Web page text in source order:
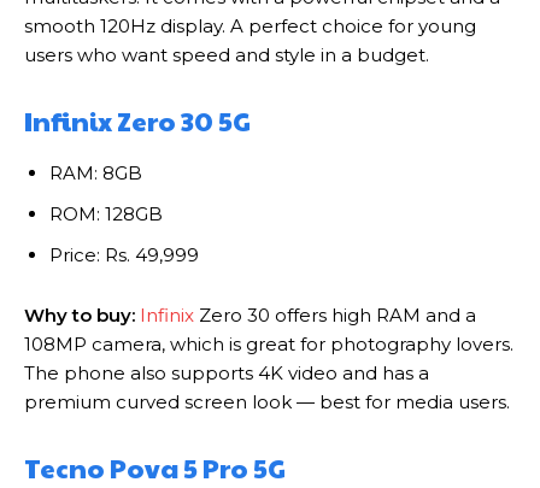
smooth 120Hz display. A perfect choice for young
users who want speed and style in a budget.
Infinix Zero 30 5G
RAM: 8GB
ROM: 128GB
Price: Rs. 49,999
Why to buy: Infinix Zero 30 offers high RAM and a
108MP camera, which is great for photography lovers.
The phone also supports 4K video and has a
premium curved screen look — best for media users.
Tecno Pova 5 Pro 5G